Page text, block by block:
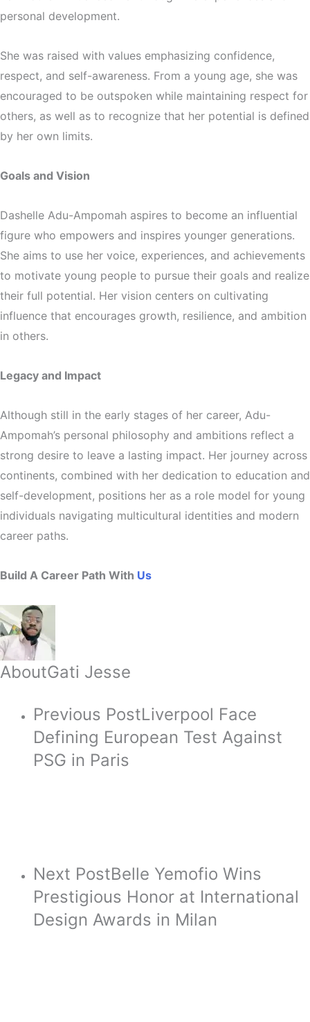
personal development.
She was raised with values emphasizing confidence,
respect, and self-awareness. From a young age, she was
encouraged to be outspoken while maintaining respect for
others, as well as to recognize that her potential is defined
by her own limits.
Goals and Vision
Dashelle Adu-Ampomah aspires to become an influential
figure who empowers and inspires younger generations.
She aims to use her voice, experiences, and achievements
to motivate young people to pursue their goals and realize
their full potential. Her vision centers on cultivating
influence that encourages growth, resilience, and ambition
in others.
Legacy and Impact
Although still in the early stages of her career, Adu-
Ampomah’s personal philosophy and ambitions reflect a
strong desire to leave a lasting impact. Her journey across
continents, combined with her dedication to education and
self-development, positions her as a role model for young
individuals navigating multicultural identities and modern
career paths.
Build A Career Path With Us
AboutGati Jesse
Previous PostLiverpool Face
Defining European Test Against
PSG in Paris
Next PostBelle Yemofio Wins
Prestigious Honor at International
Design Awards in Milan